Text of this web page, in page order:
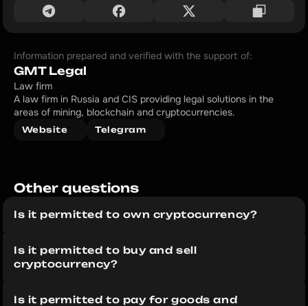
Information prepared and verified with the support of:
GMT Legal
Law firm
A law firm in Russia and CIS providing legal solutions in the
areas of mining, blockchain and cryptocurrencies.
Website Telegram
Other questions
Is it permitted to own cryptocurrency?
Is it permitted to buy and sell
cryptocurrency?
Is it permitted to pay for goods and